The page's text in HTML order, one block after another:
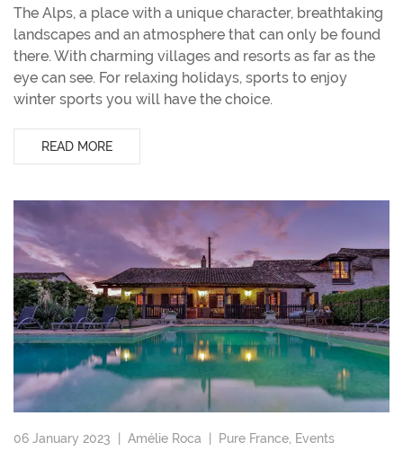
The Alps, a place with a unique character, breathtaking
landscapes and an atmosphere that can only be found
there. With charming villages and resorts as far as the
eye can see. For relaxing holidays, sports to enjoy
winter sports you will have the choice.
READ MORE
06 January 2023 | Amélie Roca | Pure France Events